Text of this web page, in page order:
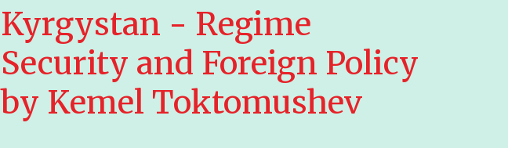
Kyrgystan - Regime
Security and Foreign Policy
by Kemel Toktomushev